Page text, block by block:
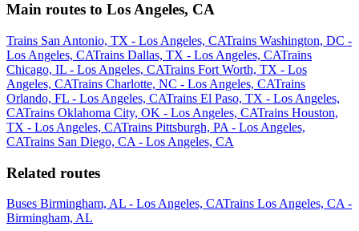
Main routes to Los Angeles, CA
Trains San Antonio, TX - Los Angeles, CATrains Washington, DC -
Los Angeles, CATrains Dallas, TX - Los Angeles, CATrains
Chicago, IL - Los Angeles, CATrains Fort Worth, TX - Los
Angeles, CATrains Charlotte, NC - Los Angeles, CATrains
Orlando, FL - Los Angeles, CATrains El Paso, TX - Los Angeles,
CATrains Oklahoma City, OK - Los Angeles, CATrains Houston,
TX - Los Angeles, CATrains Pittsburgh, PA - Los Angeles,
CATrains San Diego, CA - Los Angeles, CA
Related routes
Buses Birmingham, AL - Los Angeles, CATrains Los Angeles, CA -
Birmingham, AL